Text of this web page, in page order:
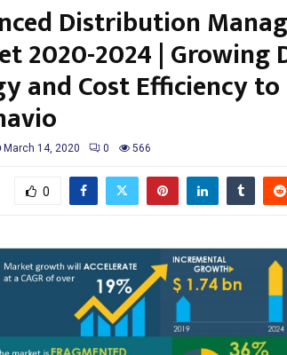
Distribution
2020-2024 | Growing
and Cost Efficiency
March 14, 2020 0 566
0